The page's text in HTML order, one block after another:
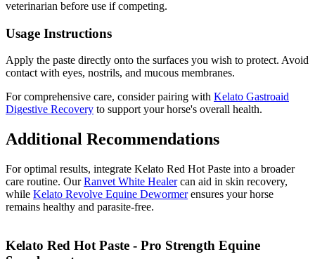
veterinarian before use if competing.
Usage Instructions
Apply the paste directly onto the surfaces you wish to protect. Avoid
contact with eyes, nostrils, and mucous membranes.
For comprehensive care, consider pairing with Kelato Gastroaid
Digestive Recovery to support your horse's overall health.
Additional Recommendations
For optimal results, integrate Kelato Red Hot Paste into a broader
care routine. OurRanvet White Healercan aid in skin recovery,
while Kelato Revolve Equine Dewormerensures your horse
remains healthy and parasite-free.
Kelato Red Hot Paste - Pro Strength Equine